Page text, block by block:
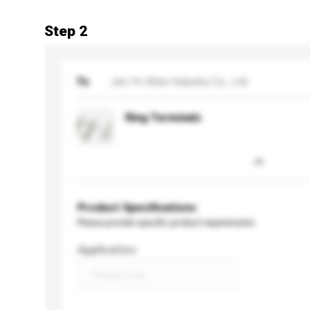
Step 2
To
Ring Terminals
Product Specifications
Please provide specific product requirements.
Application